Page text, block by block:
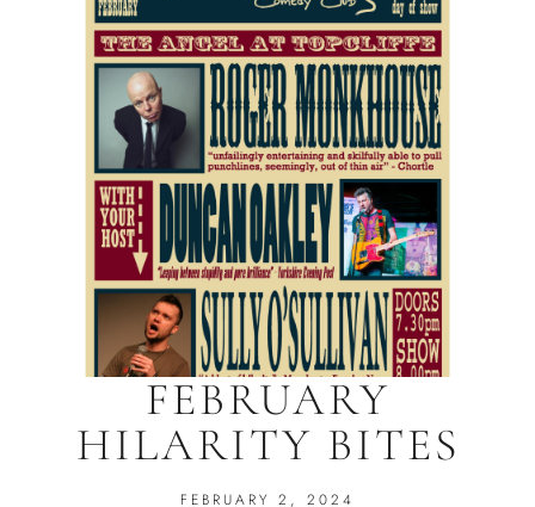
FEBRUARY
HILARITY BITES
FEBRUARY 2, 2024